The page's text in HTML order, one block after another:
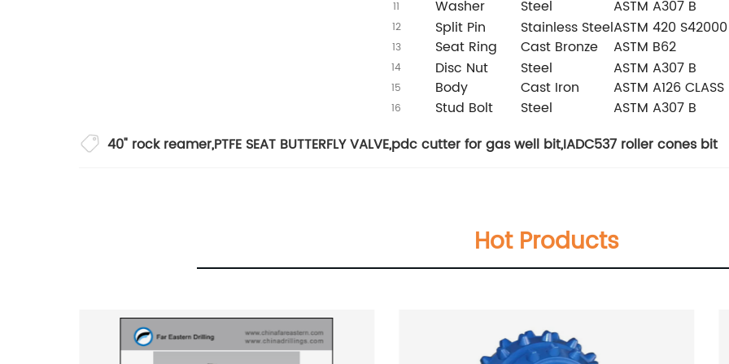
11 Washer Steel ASTM A307 B
12 Split Pin Stainless SteelASTM 420 S42000
13 Seat Ring Cast Bronze ASTM B62
14 Disc Nut Steel ASTM A307 B
15 Body Cast Iron ASTM A126 CLASS
16 Stud Bolt Steel
ASTM A307 B
40" rock reamer,PTFE SEAT BUTTERFLY VALVE,pdc cutter for gas well bit,IADC537 roller cones bit
Hot Products